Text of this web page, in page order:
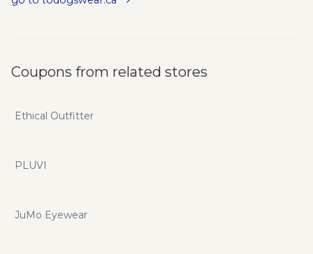
Coupons from related stores
Ethical Outfitter
PLUVI
JuMo Eyewear